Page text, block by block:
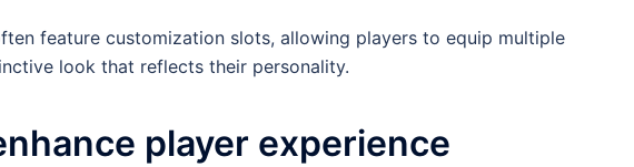
feature customization slots, allowing players to equip multiple
look that reflects their personality.
player experience